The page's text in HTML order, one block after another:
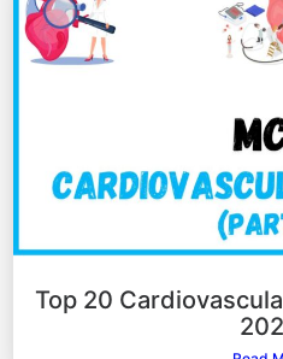
Top 20